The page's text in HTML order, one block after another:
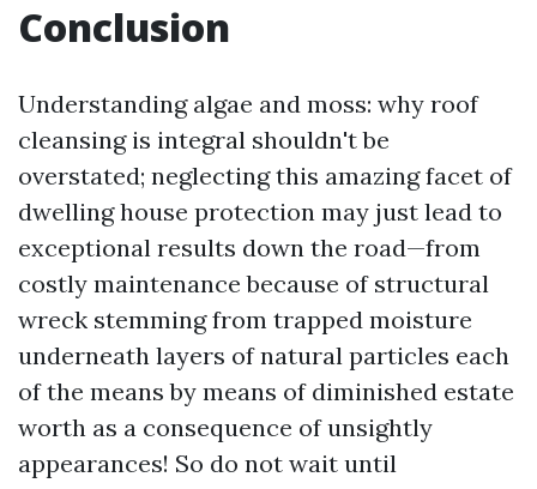
Conclusion
Understanding algae and moss: why roof
cleansing is integral shouldn't be
overstated; neglecting this amazing facet of
dwelling house protection may just lead to
exceptional results down the road—from
costly maintenance because of structural
wreck stemming from trapped moisture
underneath layers of natural particles each
of the means by means of diminished estate
worth as a consequence of unsightly
appearances! So do not wait until